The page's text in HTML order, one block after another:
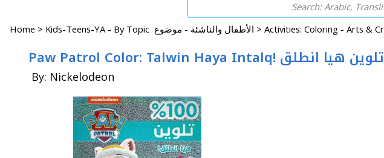
Home > Kids-Teens-YA - By Topic الأطفال والناشئة - موضوع >
Paw Patrol Color: Talwin Haya Intalq! تلوين هيا انطلق
By: Nickelodeon